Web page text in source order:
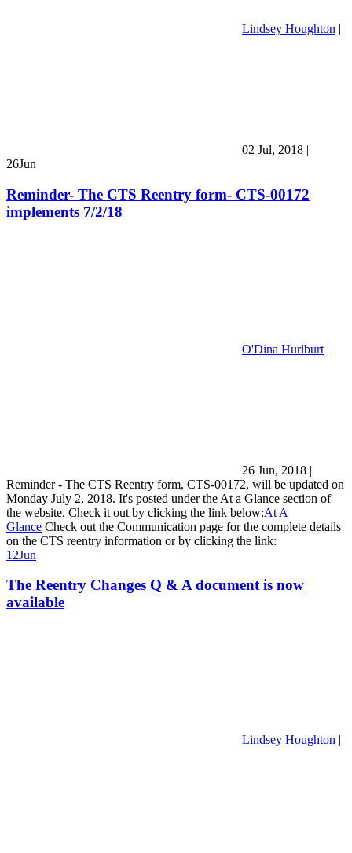
Lindsey Houghton |
02 Jul, 2018 |
26Jun
Reminder- The CTS Reentry form- CTS-00172
implements 7/2/18
O'Dina Hurlburt |
26 Jun, 2018 |
Reminder - The CTS Reentry form, CTS-00172, will be updated on
Monday July 2, 2018. It's posted under the At a Glance section of
the website. Check it out by clicking the link below:At A
Glance Check out the Communication page for the complete details
on the CTS reentry information or by clicking the link:
12Jun
The Reentry Changes Q & A document is now
available
Lindsey Houghton |